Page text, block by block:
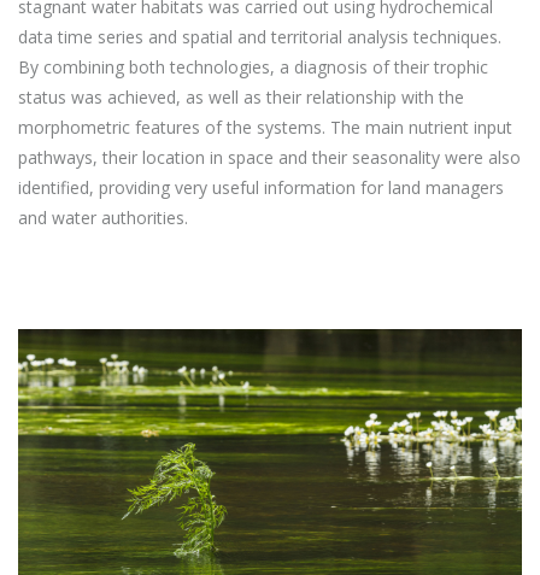
stagnant water habitats was carried out using hydrochemical
data time series and spatial and territorial analysis techniques.
By combining both technologies, a diagnosis of their trophic
status was achieved, as well as their relationship with the
morphometric features of the systems. The main nutrient input
pathways, their location in space and their seasonality were also
identified, providing very useful information for land managers
and water authorities.